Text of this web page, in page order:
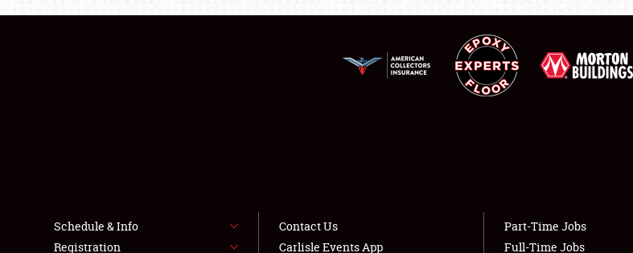
LODGING
NEWS
Schedule & Info
Registration
Contact Us
Carlisle Events App
Part-Time Jobs
Full-Time Jobs